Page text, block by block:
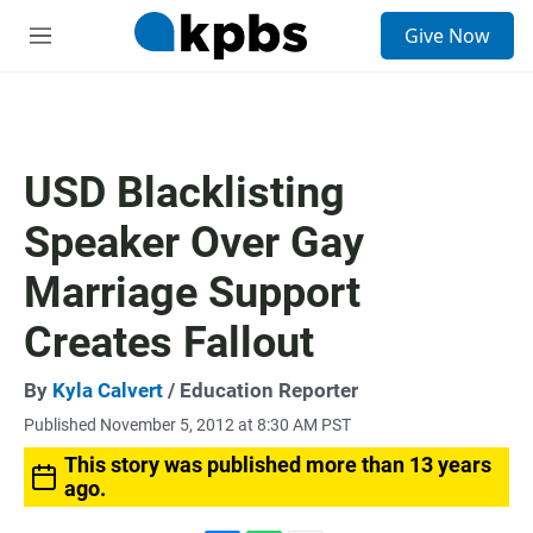
M
Give Now
USD Blacklisting
Speaker Over Gay
Marriage Support
Creates Fallout
By Kyla Calvert / Education Reporter
Published November 5, 2012 at 8:30 AM PST
This story was published more than 13 years
ago.